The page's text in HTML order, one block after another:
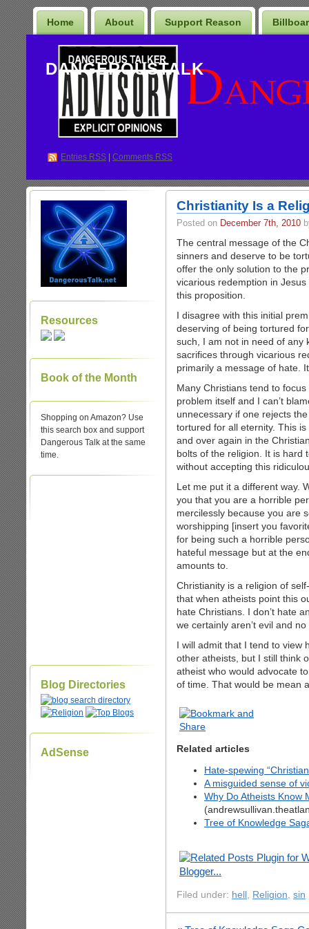
Home About Support Reason
DANGEROUSTALK
Entries RSS Comments RSS
Resources
Book of the Month
Shopping on Amazon? Use
this search box and support
Dangerous Talk at the same
time.
Blog Directories
AdSense
Christianity Is a
Posted on December 7th, 2010
The central message of the
sinners and deserve to be
offer the only solution to the
vicarious redemption in
this proposition.
I disagree with this initial
deserving of being tortured
such, I am not in need of any
sacrifices through vicarious
primarily a message of hate.
Many Christians tend to
problem itself and I can’t
unnecessary if one rejects
tortured for all eternity. This
and over again in the
bolts of the religion. It is hard
without accepting this
Let me put it a different way.
you that you are a horrible
mercilessly because you are
worshipping [insert you
for being such a horrible
hateful message but at the
amounts to.
Christianity is a religion of
that when atheists point this
hate Christians. I don’t hate
we certainly aren’t evil and
I will admit that I tend to view
other atheists, but I still think
atheist who would advocate
of time. That would be mean
Related articles
Hate-spewing
A misguided sense of
Why Do Atheists Know
Tree of Knowledge
Filed under: hell , Religion, sin